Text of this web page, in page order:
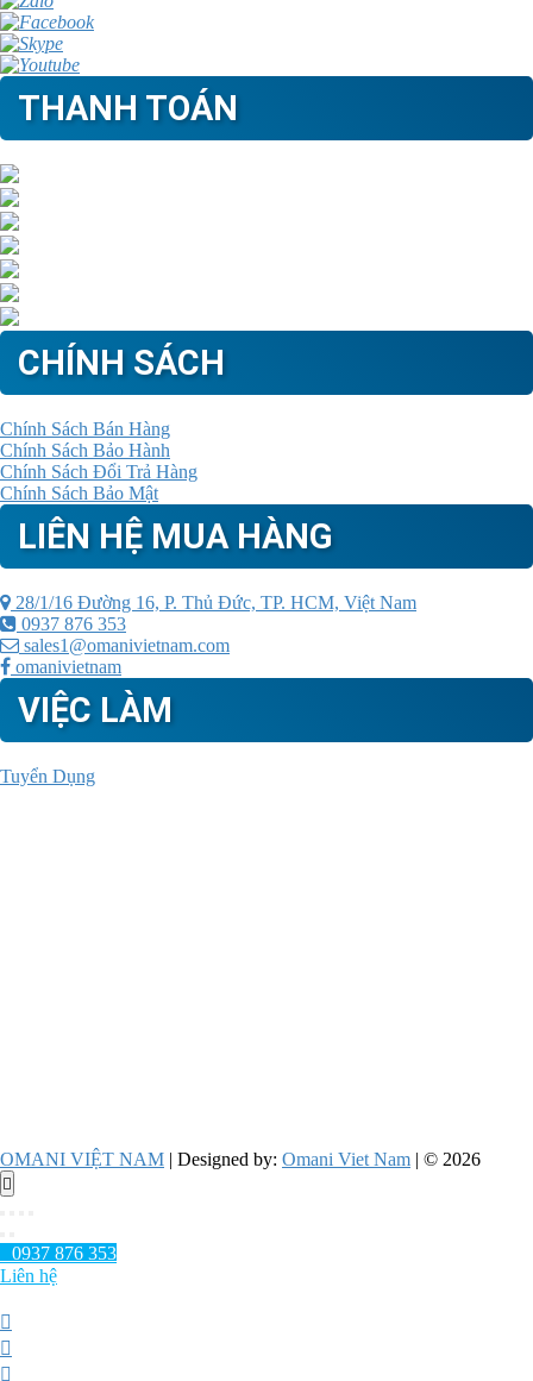
THANH TOÁN
CHÍNH SÁCH
Chính Sách Bán Hàng
Chính Sách Bảo Hành
Chính Sách Đổi Trả Hàng
Chính Sách Bảo Mật
LIÊN HỆ MUA HÀNG
28/1/16 Đường 16, P. Thủ Đức, TP. HCM, Việt Nam
0937 876 353
sales1@omanivietnam.com
omanivietnam
VIỆC LÀM
Tuyển Dụng
OMANI VIỆT NAM | Designed by: Omani Viet Nam | © 2026
Go
to
0937 876 353
Liên hệ